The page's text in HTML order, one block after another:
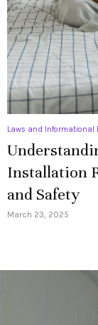
Laws and Informational
Installation
and Safety
March 23, 2025